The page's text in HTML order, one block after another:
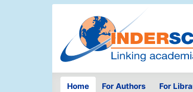
Home For Authors For